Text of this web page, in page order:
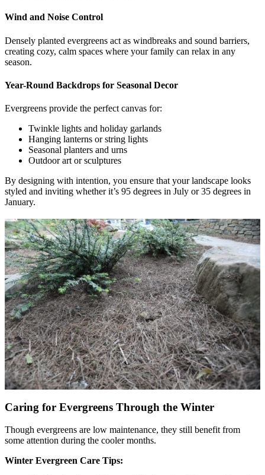
Wind and Noise Control
Densely planted evergreens act as windbreaks and sound barriers,
creating cozy, calm spaces where your family can relax in any
season.
Year-Round Backdrops for Seasonal Decor
Evergreens provide the perfect canvas for:
Twinkle lights and holiday garlands
Hanging lanterns or string lights
Seasonal planters and urns
Outdoor art or sculptures
By designing with intention, you ensure that your landscape looks
styled and inviting whether it’s 95 degrees in July or 35 degrees in
January.
Caring for Evergreens Through the Winter
Though evergreens are low maintenance, they still benefit from
some attention during the cooler months.
Winter Evergreen Care Tips: